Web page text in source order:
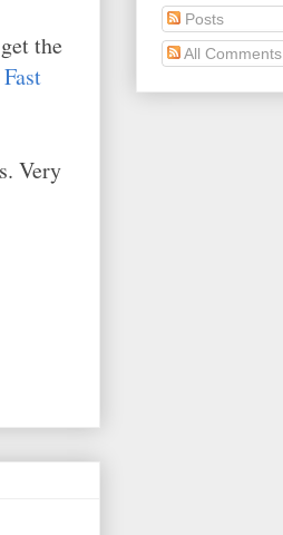
the
Fast
Very
Posts
All Comments